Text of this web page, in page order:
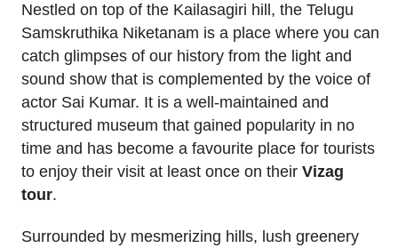
Nestled on top of the Kailasagiri hill, the Telugu
Samskruthika Niketanam is a place where you can
catch glimpses of our history from the light and
sound show that is complemented by the voice of
actor Sai Kumar. It is a well-maintained and
structured museum that gained popularity in no
time and has become a favourite place for tourists
to enjoy their visit at least once on their Vizag
tour.
Surrounded by mesmerizing hills, lush greenery